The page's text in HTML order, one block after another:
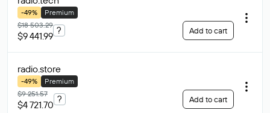
-49%
Premium
$18 503.29
$9 441.99
? Add to cart
radio.store
-49%
Premium
$9 251.57
$4 721.70
? Add to cart